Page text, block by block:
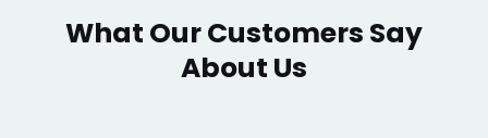
What Our Customers Say
About Us